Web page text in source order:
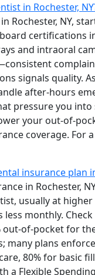
in Rochester,
Rochester, NY,
certifications
and intraoral
signals quality.
after-hours
pressure you
your out-of-
coverage. For
insurance plan
in Rochester,
usually at
monthly.
out-of-pocket for
many plans
80% for basic
a Flexible